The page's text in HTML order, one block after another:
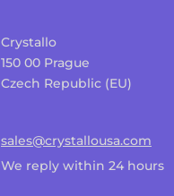
Crystallo
150 00 Prague
Czech Republic (EU)
sales@crystallousa.com
We reply within 24 hours